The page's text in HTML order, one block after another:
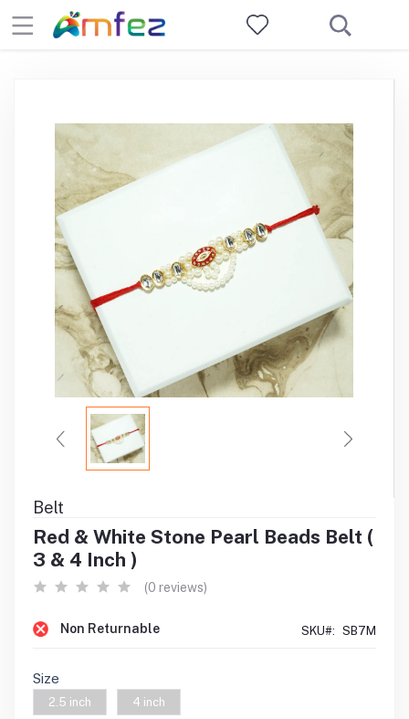
Belt
Red & White Stone Pearl Beads Belt (
3 & 4 Inch )
(0 reviews)
Non Returnable SKU#: SB7M
Size
2.5 inch 4 inch